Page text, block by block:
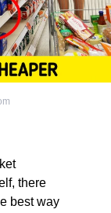
there
best way